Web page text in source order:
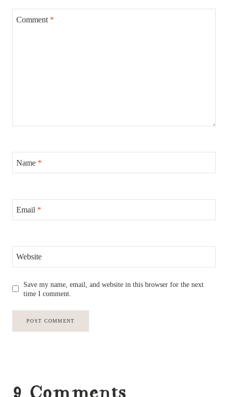
Comment *
Name *
Email *
Website
Save my name, email, and website in this browser for the next
time I comment.